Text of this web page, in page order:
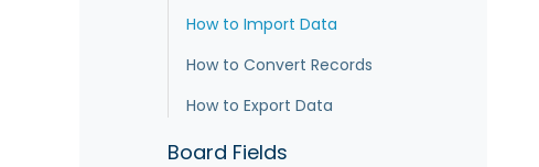
How to Import Data
How to Convert Records
How to Export Data
Board Fields